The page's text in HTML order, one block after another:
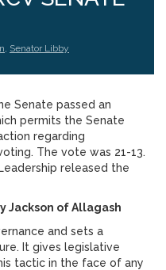
, Senator Libby
Senate passed an
permits the Senate
regarding
The vote was 21-13.
released the
Jackson of Allagash
and sets a
It gives legislative
tactic in the face of any